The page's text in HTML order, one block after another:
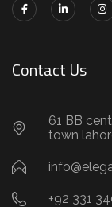
Contact Us
61 BB
town
+92 331